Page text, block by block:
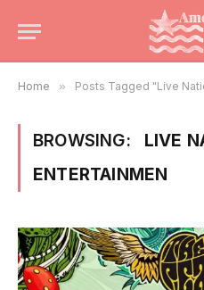
Home » Posts Tagged "Live
BROWSING:
LIVE
ENTERTAINMEN